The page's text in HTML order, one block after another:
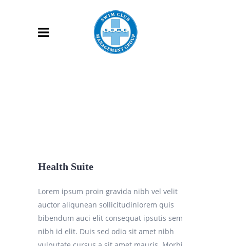
Health Suite
Lorem ipsum proin gravida nibh vel velit
auctor aliqunean sollicitudinlorem quis
bibendum auci elit consequat ipsutis sem
nibh id elit. Duis sed odio sit amet nibh